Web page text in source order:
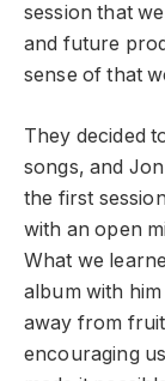
session that
and future
sense of that
They decided
songs, and
the first
with an open
What we
album with
away from
encouraging